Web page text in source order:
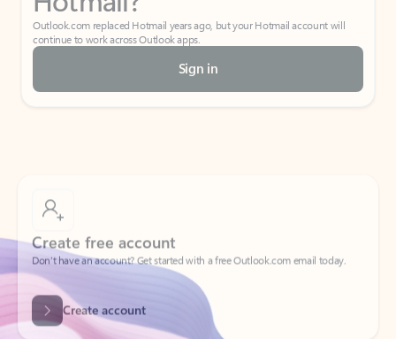
Outlook.com replaced Hotmail years ago, but your Hotmail account will
continue to work across Outlook apps.
Sign in
Create free account
Don’t have an account? Get started with a free Outlook.com email today.
Create account